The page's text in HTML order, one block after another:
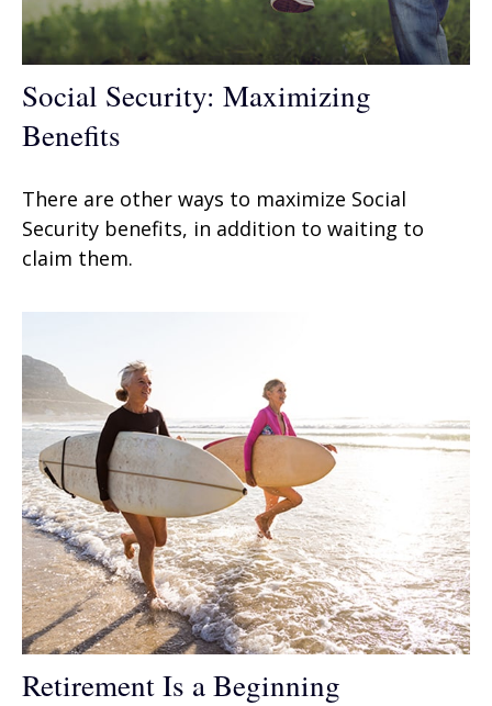
Social Security: Maximizing
Benefits
There are other ways to maximize Social
Security benefits, in addition to waiting to
claim them.
Retirement Is a Beginning